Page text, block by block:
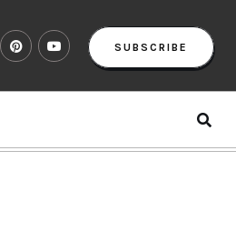
SUBSCRIBE